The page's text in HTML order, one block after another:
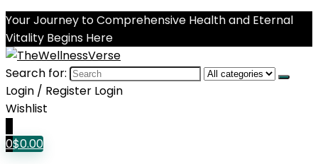
Your Journey to Comprehensive Health and Eternal
Vitality Begins Here
Search for:
Login / Register Login
Wishlist
0$0.00